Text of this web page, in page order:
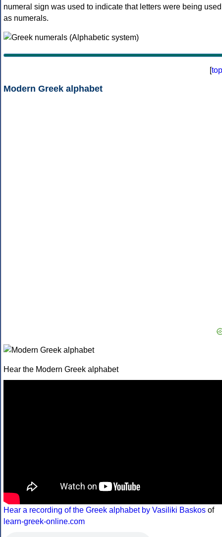
numeral sign was used to indicate that letters were being used
as numerals.
[top
Modern Greek alphabet
Hear the Modern Greek alphabet
Hear a recording of the Greek alphabet by Vasiliki Baskos of
learn-greek-online.com